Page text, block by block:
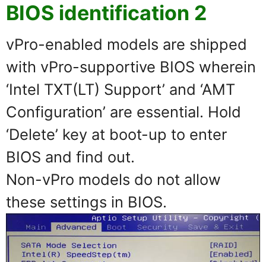
BIOS identification 2
vPro-enabled models are shipped
with vPro-supportive BIOS wherein
‘Intel TXT(LT) Support’ and ‘AMT
Configuration’ are essential. Hold
‘Delete’ key at boot-up to enter
BIOS and find out.
Non-vPro models do not allow
these settings in BIOS.